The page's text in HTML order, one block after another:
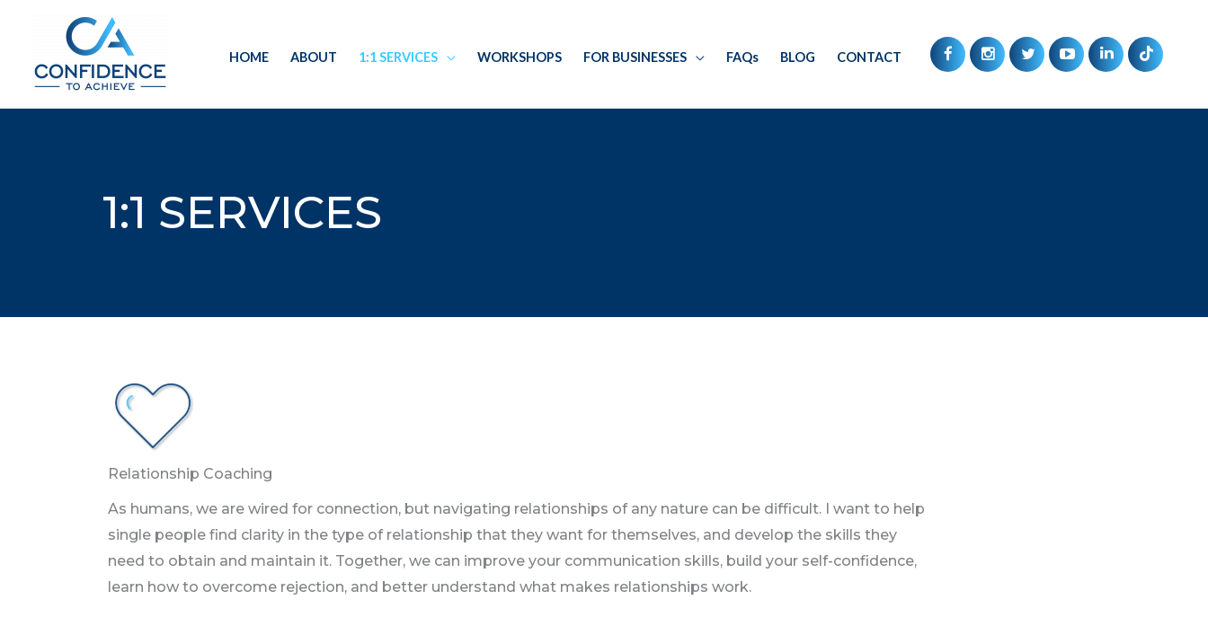
content
HOME ABOUT 1:1 SERVICES WORKSHOPS FOR BUSINESSES FAQs BLOG CONTACT
1:1 SERVICES
Relationship Coaching
As humans, we are wired for connection, but navigating relationships of any nature can be difficult. I want to help
single people find clarity in the type of relationship that they want for themselves, and develop the skills they
need to obtain and maintain it. Together, we can improve your communication skills, build your self-confidence,
learn how to overcome rejection, and better understand what makes relationships work.